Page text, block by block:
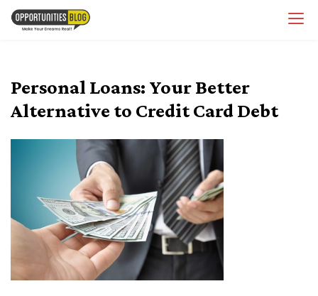
Skip
Personal Loans: Your Better
Alternative to Credit Card Debt